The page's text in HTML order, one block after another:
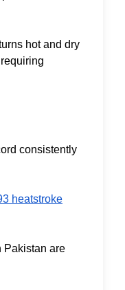
hot and dry
consistently
heatstroke
Pakistan are